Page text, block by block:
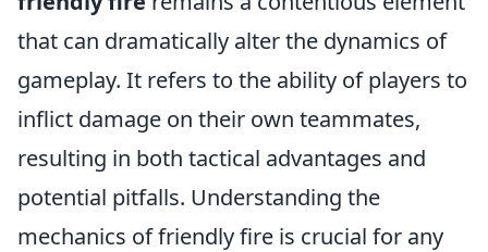
that can dramatically alter the dynamics of
gameplay. It refers to the ability of players to
inflict damage on their own teammates,
resulting in both tactical advantages and
potential pitfalls. Understanding the
mechanics of friendly fire is crucial for any